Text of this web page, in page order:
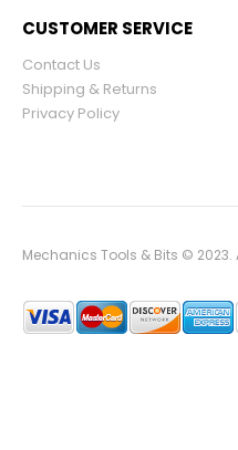
CUSTOMER SERVICE
Contact Us
Shipping & Returns
Privacy Policy
Mechanics Tools & Bits © 2023.